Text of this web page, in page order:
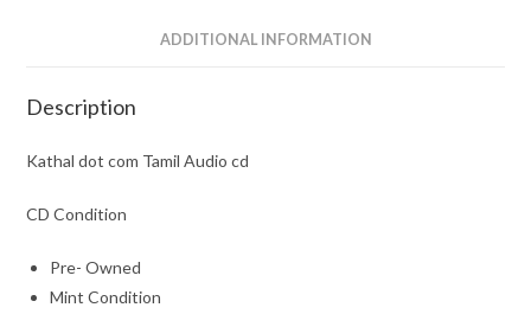
ADDITIONAL INFORMATION
Description
Kathal dot com Tamil Audio cd
CD Condition
Pre- Owned
Mint Condition